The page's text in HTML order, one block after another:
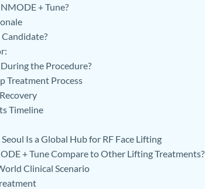
+ Tune?
the Procedure?
Treatment Process
Timeline
Is a Global Hub for RF Face Lifting
+ Tune Compare to Other Lifting Treatments?
Clinical Scenario